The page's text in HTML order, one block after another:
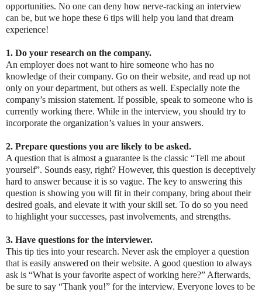
opportunities. No one can deny how nerve-racking an interview
can be, but we hope these 6 tips will help you land that dream
experience!
1. Do your research on the company.
An employer does not want to hire someone who has no
knowledge of their company. Go on their website, and read up not
only on your department, but others as well. Especially note the
company’s mission statement. If possible, speak to someone who is
currently working there. While in the interview, you should try to
incorporate the organization’s values in your answers.
2. Prepare questions you are likely to be asked.
A question that is almost a guarantee is the classic “Tell me about
yourself”. Sounds easy, right? However, this question is deceptively
hard to answer because it is so vague. The key to answering this
question is showing you will fit in their company, bring about their
desired goals, and elevate it with your skill set. To do so you need
to highlight your successes, past involvements, and strengths.
3. Have questions for the interviewer.
This tip ties into your research. Never ask the employer a question
that is easily answered on their website. A good question to always
ask is “What is your favorite aspect of working here?” Afterwards,
be sure to say “Thank you!” for the interview. Everyone loves to be